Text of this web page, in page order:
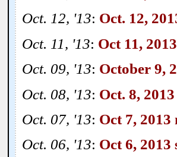
Oct. 12, '13: Oct. 12,
Oct. 11, '13: Oct 11,
Oct. 09, '13: October 9,
Oct. 08, '13: Oct. 8, 2013
Oct. 07, '13: Oct 7, 2013
Oct. 06, '13: Oct 6, 2013